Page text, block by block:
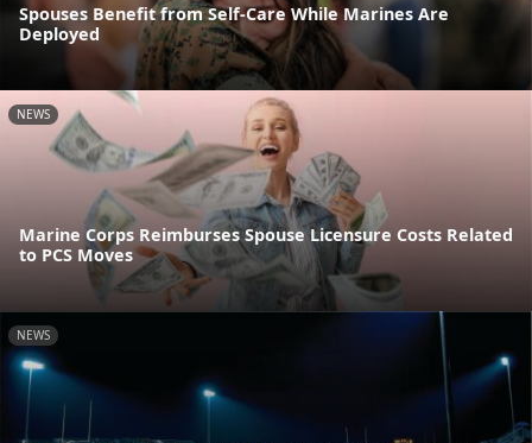
Spouses Benefit from Self-Care While Marines Are
Deployed
NEWS
Marine Corps Reimburses Spouse Licensure Costs Related
to PCS Moves
NEWS